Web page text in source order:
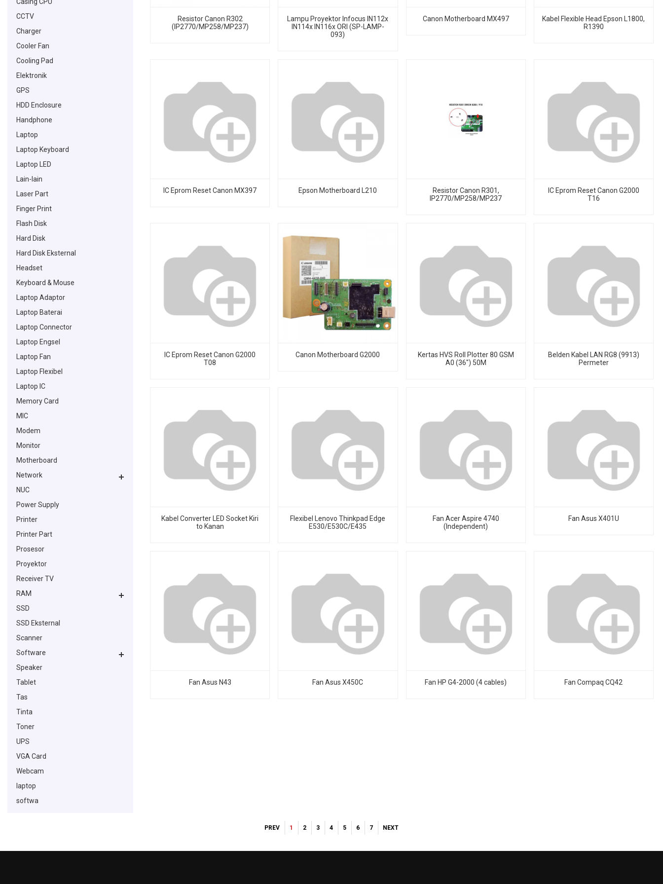
CCTV
Charger
Cooler Fan
Cooling Pad
Elektronik
GPS
HDD Enclosure
Handphone
Laptop
Laptop Keyboard
Laptop LED
Lain-lain
Laser Part
Finger Print
Flash Disk
Hard Disk
Hard Disk Eksternal
Headset
Keyboard & Mouse
Laptop Adaptor
Laptop Baterai
Laptop Connector
Laptop Engsel
Laptop Fan
Laptop Flexibel
Laptop IC
Memory Card
MIC
Modem
Monitor
Motherboard
Network
NUC
Power Supply
Printer
Printer Part
Prosesor
Proyektor
Receiver TV
RAM
SSD
SSD Eksternal
Scanner
Software
Speaker
Tablet
Tas
Tinta
Toner
UPS
VGA Card
Webcam
laptop
softwa
Resistor Canon R302
(IP2770/MP258/MP237)
Lampu Proyektor Infocus IN112x
IN114x IN116x ORI (SP-LAMP-
093)
Canon Motherboard MX497
Kabel Flexible Head Epson L1800,
R1390
IC Eprom Reset Canon MX397 Epson Motherboard L210
Resistor Canon R301,
IP2770/MP258/MP237
IC Eprom Reset Canon G2000
T16
IC Eprom Reset Canon G2000
T08
Canon Motherboard G2000
Kertas HVS Roll Plotter 80 GSM
A0 (36") 50M
Belden Kabel LAN RG8 (9913)
Permeter
Kabel Converter LED Socket Kiri
to Kanan
Flexibel Lenovo Thinkpad Edge
E530/E530C/E435
Fan Acer Aspire 4740
(Independent)
Fan Asus X401U
Fan Asus N43 Fan Asus X450C Fan HP G4-2000 (4 cables) Fan Compaq CQ42
PREV 1 2 3 4 5 6 7 NEXT